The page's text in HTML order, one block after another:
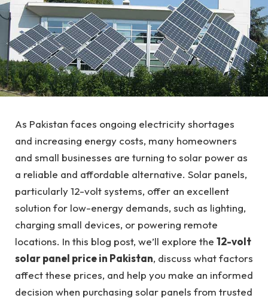
As Pakistan faces ongoing electricity shortages
and increasing energy costs, many homeowners
and small businesses are turning to solar power as
a reliable and affordable alternative. Solar panels,
particularly 12-volt systems, offer an excellent
solution for low-energy demands, such as lighting,
charging small devices, or powering remote
locations. In this blog post, we’ll explore the 12-volt
solar panel price in Pakistan, discuss what factors
affect these prices, and help you make an informed
decision when purchasing solar panels from trusted